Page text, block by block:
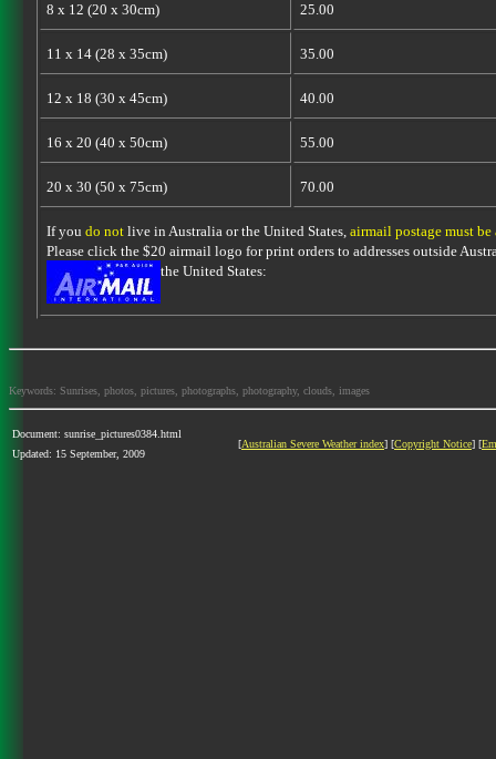
8 x 12 (20 x 30cm) 25.00
11 x 14 (28 x 35cm) 35.00
12 x 18 (30 x 45cm) 40.00
16 x 20 (40 x 50cm) 55.00
20 x 30 (50 x 75cm) 70.00
If you do notlive in Australia or the United States, airmail postage must be
Please click the $20 airmail logo for print orders to addresses outside
the United States:
Keywords: Sunrises, photos, pictures, photographs, photography, clouds, images
Document: sunrise_pictures0384.html
Updated: 15 September, 2009
[Australian Severe Weather index] [Copyright Notice] [